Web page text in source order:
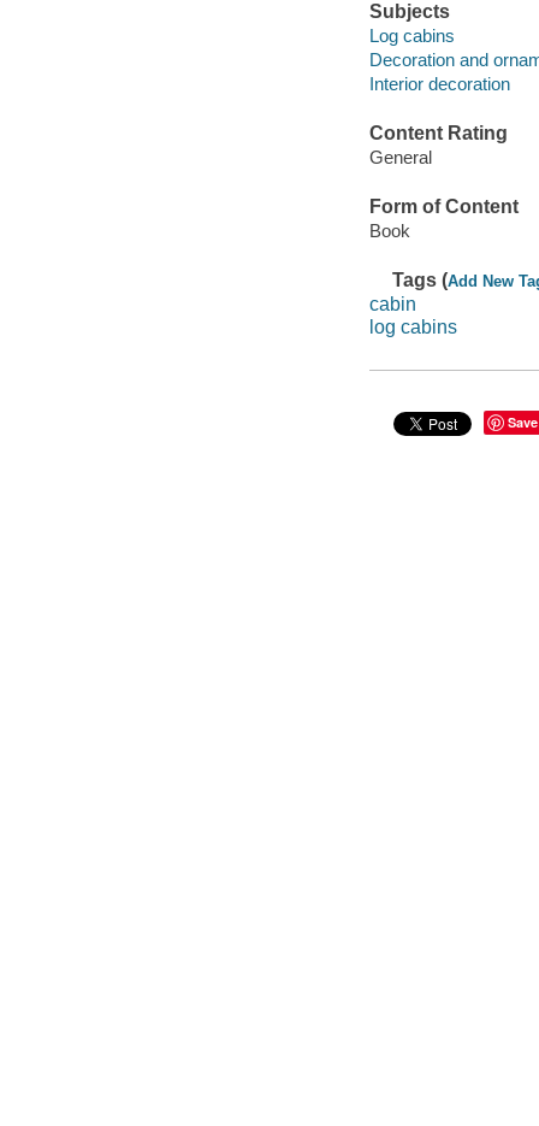
Subjects
Log cabins
Decoration and
Interior decoration
Content Rating
General
Form of Content
Book
Tags (Add New
cabin
log cabins
Save